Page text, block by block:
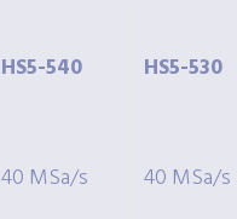
HS5-540 HS5-530
40 MSa/s 40 MSa/s